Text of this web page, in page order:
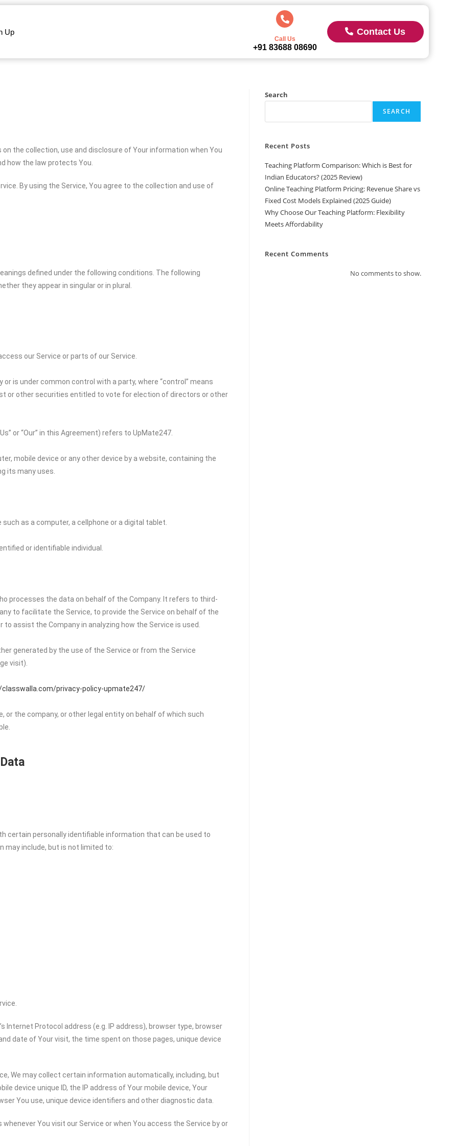
Up
Call Us
+91 83688 08690
Contact Us
the collection, use and disclosure of Your information when You
how the law protects You.
By using the Service, You agree to the collection and use of
defined under the following conditions. The following
they appear in singular or in plural.
our Service or parts of our Service.
is under common control with a party, where “control” means
or other securities entitled to vote for election of directors or other
or “Our” in this Agreement) refers to UpMate247
mobile device or any other device by a website, containing the
its many uses.
as a computer, a cellphone or a digital tablet.
or identifiable individual.
processes the data on behalf of the Company. It refers to third-
to facilitate the Service, to provide the Service on behalf of the
assist the Company in analyzing how the Service is used.
generated by the use of the Service or from the Service
visit).
privacy-policy-upmate247/
or the company, or other legal entity on behalf of which such
certain personally identifiable information that can be used to
may include, but is not limited to:
Internet Protocol address (e.g. IP address), browser type, browser
date of Your visit, the time spent on those pages, unique device
We may collect certain information automatically, including, but
device unique ID, the IP address of Your mobile device, Your
You use, unique device identifiers and other diagnostic data.
You visit our Service or when You access the Service by or
Search
SEARCH
Recent Posts
Teaching Platform Comparison: Which is Best for
Indian Educators? (2025 Review)
Online Teaching Platform Pricing: Revenue Share vs
Fixed Cost Models Explained (2025 Guide)
Why Choose Our Teaching Platform: Flexibility
Meets Affordability
Recent Comments
No comments to show.